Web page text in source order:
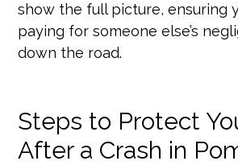
show the full picture, ensuring
paying for someone else’s
down the road.
Steps to Protect
After a Crash in